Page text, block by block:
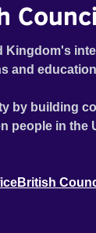
Kingdom's
and
by building
people in the
British